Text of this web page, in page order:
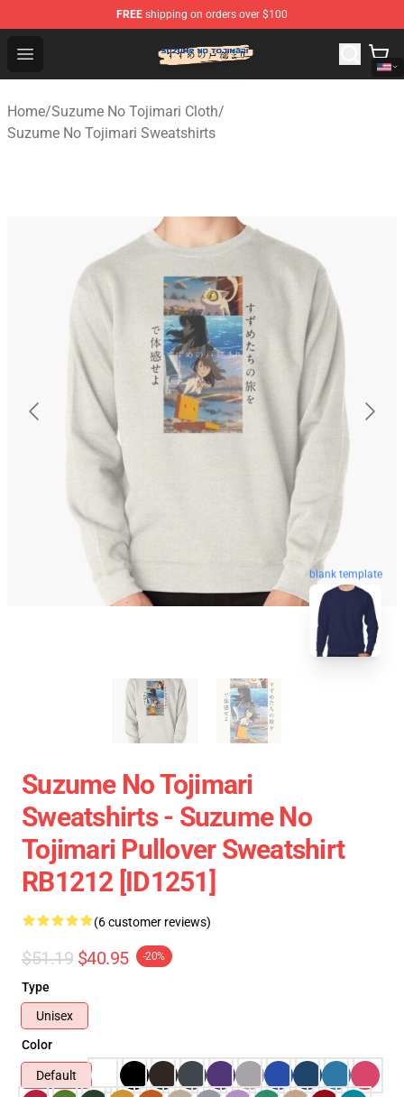
FREE shipping on orders over $100
Open menu
Suzumeno Tojimari Store - Official Suzumeno Tojimari
Home/Suzume No Tojimari Cloth/
Suzume No Tojimari Sweatshirts
blank template
Suzume No Tojimari
Sweatshirts - Suzume No
Tojimari Pullover Sweatshirt
RB1212 [ID1251]
(6 customer reviews)
$51.19 $40.95 -20%
Type
Unisex
Color
Default